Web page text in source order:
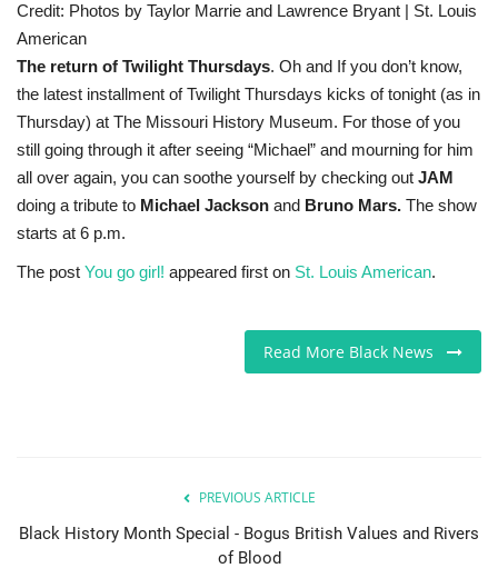
Credit: Photos by Taylor Marrie and Lawrence Bryant | St. Louis
American
The return of Twilight Thursdays. Oh and If you don’t know,
the latest installment of Twilight Thursdays kicks of tonight (as in
Thursday) at The Missouri History Museum. For those of you
still going through it after seeing “Michael” and mourning for him
all over again, you can soothe yourself by checking out JAM
doing a tribute to Michael Jackson and Bruno Mars. The show
starts at 6 p.m.
The post You go girl! appeared first on St. Louis American.
Read More Black News
PREVIOUS ARTICLE
Black History Month Special - Bogus British Values and Rivers
of Blood